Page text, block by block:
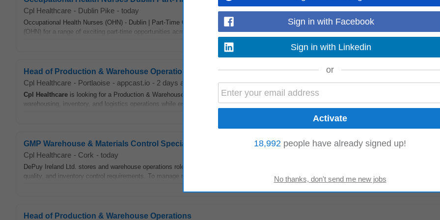
Cpl Healthcare - Dublin Pike - today
Occupational Health Nurses (OHN) - Dublin | Part-Time Opportunities (2-3 Days per Week) We are currently recruiting experienced Occupational
(OHN) for a range of exciting part-time opportunities across Dublin City Centre and Greater...
Read more
Head of Production & Warehouse Operations
Cpl Healthcare - Portlaoise - appcast.io - 2 days ago
Cpl Healthcare is looking for a Production & Warehouse Manager to join their team in Ashbourne, Co. Meath. This role involves managing
warehousing, inventory, and logistics operations while ensuring quality and efficiency...
GMP Warehouse & Materials Control Specialist
Cpl Healthcare - Cork - today
DePuy Ireland Ltd. stores and warehouse operations role focusing on the accurate receipt, storage, control, and distribution of materials within
quality, and inventory control requirements. To manage receipt, storage, movement, and...
Head of Production & Warehouse Operations
Sign in with Facebook
Sign in with Linkedin
or
18,992 people have already signed up!